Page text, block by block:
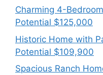
Charming 4-
Potential $125,000
Historic Home with
Potential $109,900
Spacious Ranch